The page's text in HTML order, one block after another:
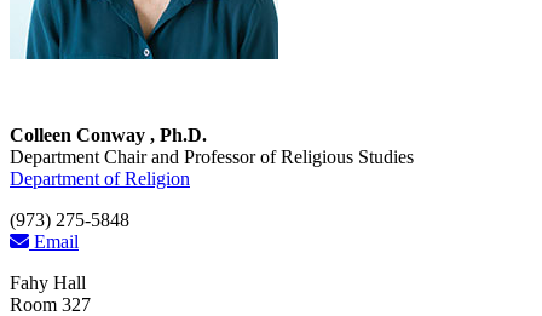
Colleen Conway , Ph.D.
Department Chair and Professor of Religious Studies
Department of Religion
(973) 275-5848
Email
Fahy Hall
Room 327